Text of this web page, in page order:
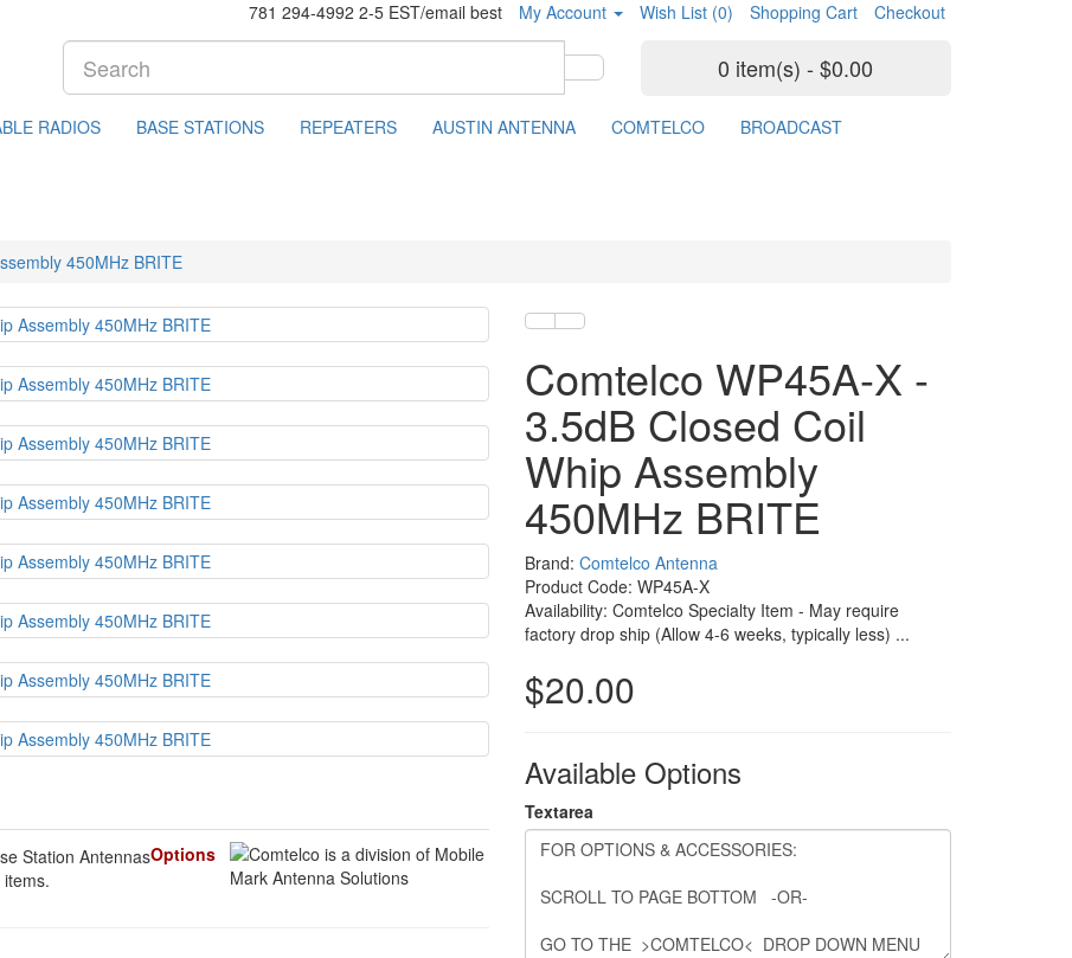
781 294-4992 2-5 EST/email best My Account Wish List (0) Shopping Cart Checkout
0 item(s) - $0.00
RADIOS BASE STATIONS REPEATERS AUSTIN ANTENNA COMTELCO BROADCAST
450MHz BRITE
Options
Comtelco WP45A-X -
3.5dB Closed Coil
Whip Assembly
450MHz BRITE
Brand: Comtelco Antenna
Product Code: WP45A-X
Availability: Comtelco Specialty Item - May require
factory drop ship (Allow 4-6 weeks, typically less) ...
$20.00
Available Options
Textarea